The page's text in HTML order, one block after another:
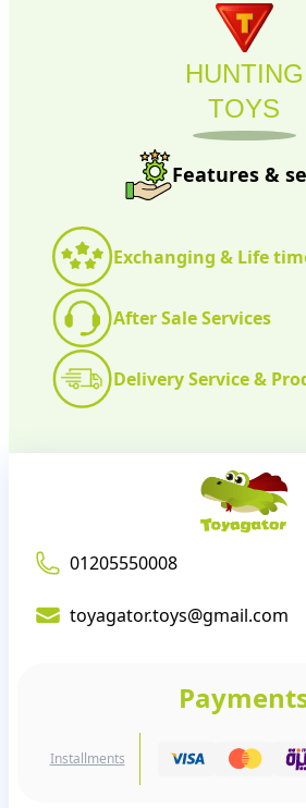
HUNTING
TOYS
Features &
Exchanging & Life
After Sale Services
Delivery Service &
01205550008
toyagator.toys@gmail.com
Installments